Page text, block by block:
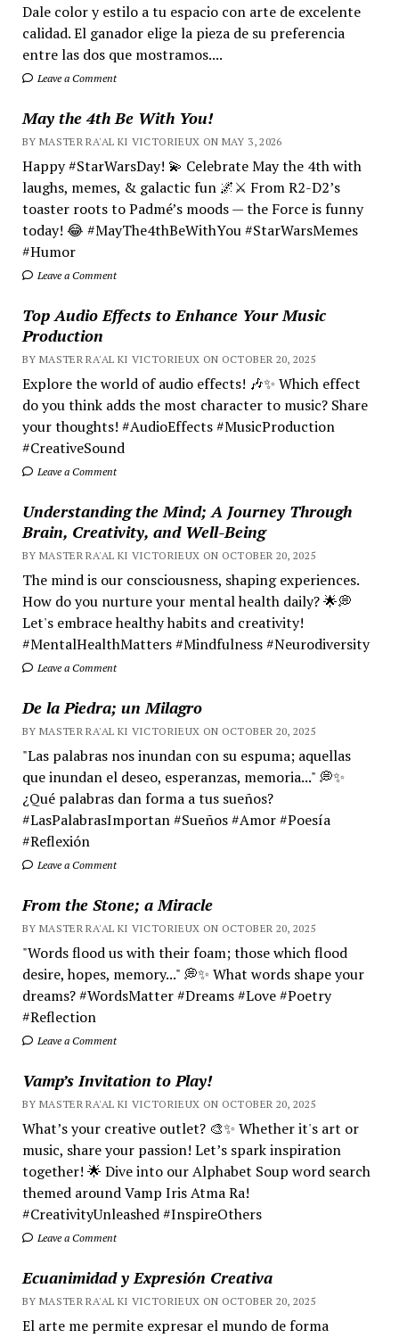
Dale color y estilo a tu espacio con arte de excelente
calidad. El ganador elige la pieza de su preferencia
entre las dos que mostramos....
Leave a Comment
May the 4th Be With You!
BY MASTER RA'AL KI VICTORIEUX ON MAY 3, 2026
Happy #StarWarsDay! 💫 Celebrate May the 4th with
laughs, memes, & galactic fun 🌌⚔️ From R2-D2’s
toaster roots to Padmé’s moods — the Force is funny
today! 😂 #MayThe4thBeWithYou #StarWarsMemes
#Humor
Leave a Comment
Top Audio Effects to Enhance Your Music
Production
BY MASTER RA'AL KI VICTORIEUX ON OCTOBER 20, 2025
Explore the world of audio effects! 🎶✨ Which effect
do you think adds the most character to music? Share
your thoughts! #AudioEffects #MusicProduction
#CreativeSound
Leave a Comment
Understanding the Mind; A Journey Through
Brain, Creativity, and Well-Being
BY MASTER RA'AL KI VICTORIEUX ON OCTOBER 20, 2025
The mind is our consciousness, shaping experiences.
How do you nurture your mental health daily? 🌟💭
Let's embrace healthy habits and creativity!
#MentalHealthMatters #Mindfulness #Neurodiversity
Leave a Comment
De la Piedra; un Milagro
BY MASTER RA'AL KI VICTORIEUX ON OCTOBER 20, 2025
"Las palabras nos inundan con su espuma; aquellas
que inundan el deseo, esperanzas, memoria..." 💭✨
¿Qué palabras dan forma a tus sueños?
#LasPalabrasImportan #Sueños #Amor #Poesía
#Reflexión
Leave a Comment
From the Stone; a Miracle
BY MASTER RA'AL KI VICTORIEUX ON OCTOBER 20, 2025
"Words flood us with their foam; those which flood
desire, hopes, memory..." 💭✨ What words shape your
dreams? #WordsMatter #Dreams #Love #Poetry
#Reflection
Leave a Comment
Vamp’s Invitation to Play!
BY MASTER RA'AL KI VICTORIEUX ON OCTOBER 20, 2025
What’s your creative outlet? 🎨✨ Whether it's art or
music, share your passion! Let’s spark inspiration
together! 🌟 Dive into our Alphabet Soup word search
themed around Vamp Iris Atma Ra!
#CreativityUnleashed #InspireOthers
Leave a Comment
Ecuanimidad y Expresión Creativa
BY MASTER RA'AL KI VICTORIEUX ON OCTOBER 20, 2025
El arte me permite expresar el mundo de forma